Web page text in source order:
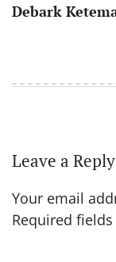
Debark
Leave a Reply
Your email
Required